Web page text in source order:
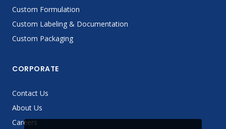
Custom Formulation
Custom Labeling & Documentation
Custom Packaging
CORPORATE
Contact Us
About Us
Careers